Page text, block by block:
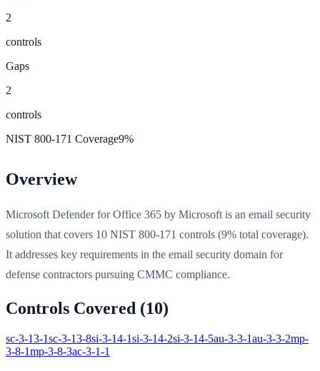
2
controls
Gaps
2
controls
NIST 800-171 Coverage9%
Overview
Microsoft Defender for Office 365 by Microsoft is an email security
solution that covers 10 NIST 800-171 controls (9% total coverage).
It addresses key requirements in the email security domain for
defense contractors pursuing CMMC compliance.
Controls Covered (10)
sc-3-13-1sc-3-13-8si-3-14-1si-3-14-2si-3-14-5au-3-3-1au-3-3-2mp-
3-8-1mp-3-8-3ac-3-1-1